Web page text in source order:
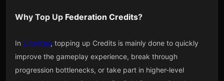
Why Top Up Federation Credits?
In LifeAfter, topping up Credits is mainly done to quickly
improve the gameplay experience, break through
progression bottlenecks, or take part in higher-level